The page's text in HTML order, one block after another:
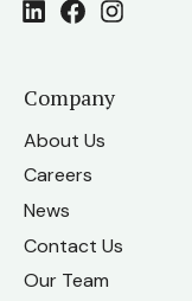
LinkedInFacebook
Instagram
Company
About Us
Careers
News
Contact Us
Our Team